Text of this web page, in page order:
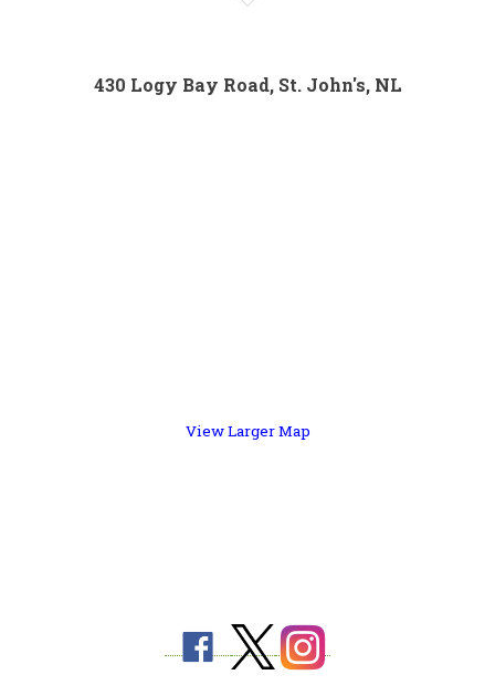
430 Logy Bay Road, St. John's, NL
View Larger Map